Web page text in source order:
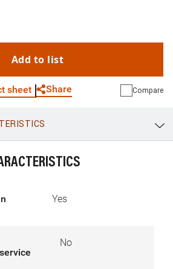
Add to list
sheet Share
Link E-mail
Compare
Yes
No